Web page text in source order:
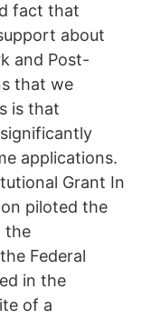
fact that
about
and Post-
that we
is that
applications.
Grant In
piloted the
the
Federal
in the
of a